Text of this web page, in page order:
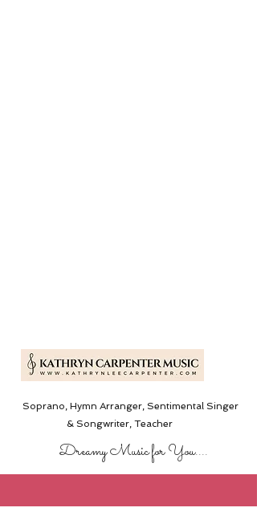
Soprano, Hymn Arranger, Sentimental Singer
& Songwriter,Teacher
Dreamy Music for You....